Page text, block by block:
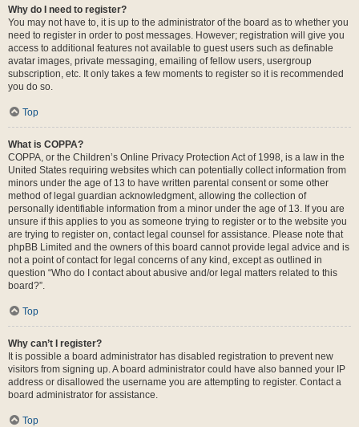
Why do I need to register?
You may not have to, it is up to the administrator of the board as to whether you
need to register in order to post messages. However; registration will give you
access to additional features not available to guest users such as definable
avatar images, private messaging, emailing of fellow users, usergroup
subscription, etc. It only takes a few moments to register so it is recommended
you do so.
Top
What is COPPA?
COPPA, or the Children’s Online Privacy Protection Act of 1998, is a law in the
United States requiring websites which can potentially collect information from
minors under the age of 13 to have written parental consent or some other
method of legal guardian acknowledgment, allowing the collection of
personally identifiable information from a minor under the age of 13. If you are
unsure if this applies to you as someone trying to register or to the website you
are trying to register on, contact legal counsel for assistance. Please note that
phpBB Limited and the owners of this board cannot provide legal advice and is
not a point of contact for legal concerns of any kind, except as outlined in
question “Who do I contact about abusive and/or legal matters related to this
board?”.
Top
Why can’t I register?
It is possible a board administrator has disabled registration to prevent new
visitors from signing up. A board administrator could have also banned your IP
address or disallowed the username you are attempting to register. Contact a
board administrator for assistance.
Top